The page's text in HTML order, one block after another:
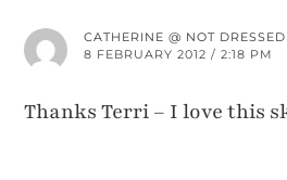
CATHERINE @ NOT
8 FEBRUARY 2012 / 2:18 PM
Thanks Terri – I love this